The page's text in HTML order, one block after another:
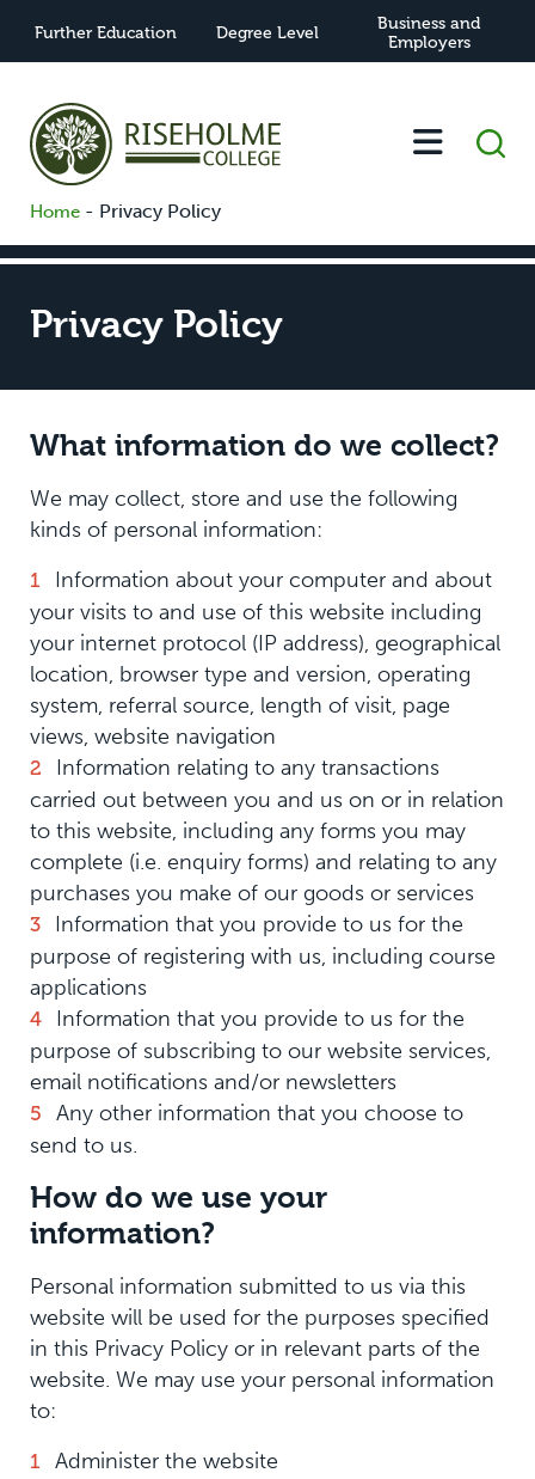
Further Education Degree Level
Business and
Employers
Home - Privacy Policy
Privacy Policy
What information do we collect?
We may collect, store and use the following
kinds of personal information:
Information about your computer and about
your visits to and use of this website including
your internet protocol (IP address), geographical
location, browser type and version, operating
system, referral source, length of visit, page
views, website navigation
Information relating to any transactions
carried out between you and us on or in relation
to this website, including any forms you may
complete (i.e. enquiry forms) and relating to any
purchases you make of our goods or services
Information that you provide to us for the
purpose of registering with us, including course
applications
Information that you provide to us for the
purpose of subscribing to our website services,
email notifications and/or newsletters
Any other information that you choose to
send to us.
How do we use your
information?
Personal information submitted to us via this
website will be used for the purposes specified
in this Privacy Policy or in relevant parts of the
website. We may use your personal information
to:
Administer the website